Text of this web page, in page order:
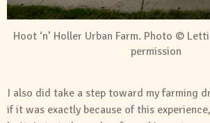
Hoot ‘n’ Holler Urban Farm. Photo ©
permission
I also did take a step toward my farming
if it was exactly because of this